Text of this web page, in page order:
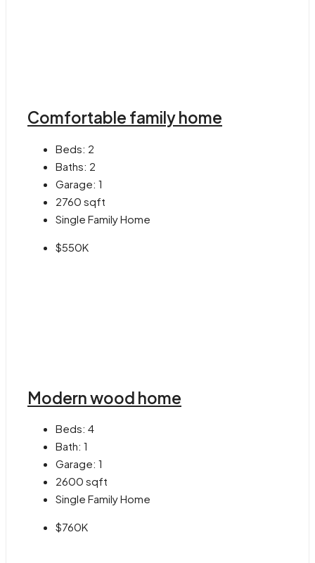
Comfortable family home
Beds: 2
Baths: 2
Garage: 1
2760 sqft
Single Family Home
$550K
Modern wood home
Beds: 4
Bath: 1
Garage: 1
2600 sqft
Single Family Home
$760K